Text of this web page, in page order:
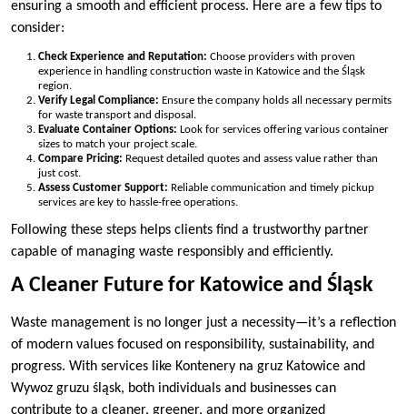
ensuring a smooth and efficient process. Here are a few tips to
consider:
Check Experience and Reputation: Choose providers with proven
experience in handling construction waste in Katowice and the Śląsk
region.
Verify Legal Compliance: Ensure the company holds all necessary permits
for waste transport and disposal.
Evaluate Container Options: Look for services offering various container
sizes to match your project scale.
Compare Pricing: Request detailed quotes and assess value rather than
just cost.
Assess Customer Support: Reliable communication and timely pickup
services are key to hassle-free operations.
Following these steps helps clients find a trustworthy partner
capable of managing waste responsibly and efficiently.
A Cleaner Future for Katowice and Śląsk
Waste management is no longer just a necessity—it’s a reflection
of modern values focused on responsibility, sustainability, and
progress. With services like Kontenery na gruz Katowice and
Wywoz gruzu śląsk, both individuals and businesses can
contribute to a cleaner, greener, and more organized